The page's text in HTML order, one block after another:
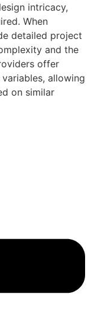
intricacy,
When
detailed project
and the
offer
allowing
on similar